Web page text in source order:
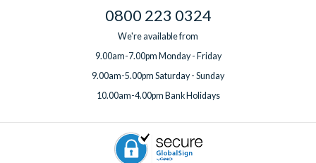
0800 223 0324
We're available from
9.00am-7.00pm Monday - Friday
9.00am-5.00pm Saturday - Sunday
10.00am-4.00pm Bank Holidays